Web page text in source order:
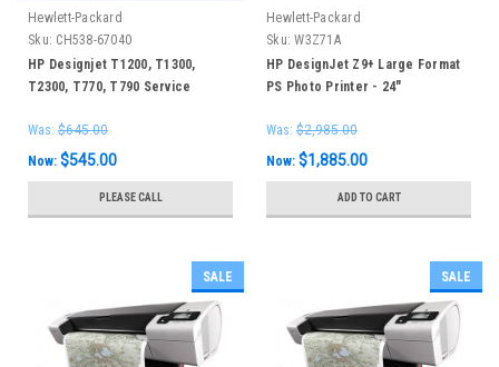
Hewlett-Packard
Sku: CH538-67040
HP Designjet T1200, T1300,
T2300, T770, T790 Service
Was: $645.00
Now: $545.00
PLEASE CALL
Hewlett-Packard
Sku: W3Z71A
HP DesignJet Z9+ Large Format
PS Photo Printer - 24"
Was: $2,985.00
Now: $1,885.00
ADD TO CART
SALE SALE